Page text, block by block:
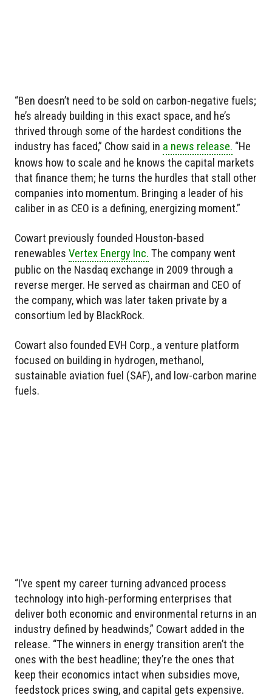
“Ben doesn’t need to be sold on carbon-negative fuels;
he’s already building in this exact space, and he’s
thrived through some of the hardest conditions the
industry has faced,” Chow said in a news release. “He
knows how to scale and he knows the capital markets
that finance them; he turns the hurdles that stall other
companies into momentum. Bringing a leader of his
caliber in as CEO is a defining, energizing moment.”
Cowart previously founded Houston-based
renewables Vertex Energy Inc. The company went
public on the Nasdaq exchange in 2009 through a
reverse merger. He served as chairman and CEO of
the company, which was later taken private by a
consortium led by BlackRock.
Cowart also founded EVH Corp., a venture platform
focused on building in hydrogen, methanol,
sustainable aviation fuel (SAF), and low-carbon marine
fuels.
“I’ve spent my career turning advanced process
technology into high-performing enterprises that
deliver both economic and environmental returns in an
industry defined by headwinds,” Cowart added in the
release. “The winners in energy transition aren’t the
ones with the best headline; they’re the ones that
keep their economics intact when subsidies move,
feedstock prices swing, and capital gets expensive.